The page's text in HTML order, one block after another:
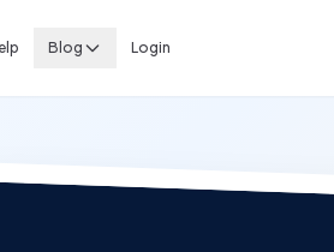
Blog Login